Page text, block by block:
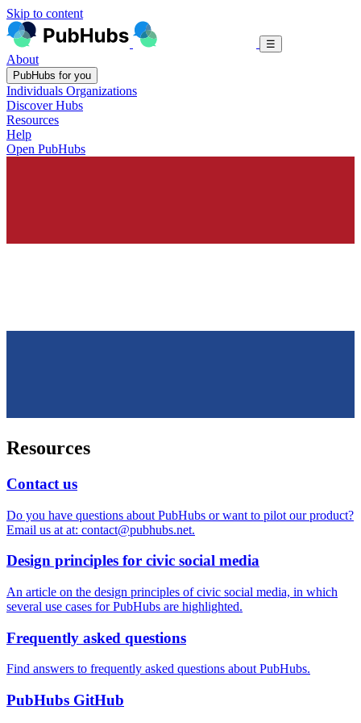
Skip to content
☰
About
PubHubs for you
Individuals Organizations
Discover Hubs
Resources
Help
Open PubHubs
Resources
Contact us
Do you have questions about PubHubs or want to pilot our product?
Email us at at: contact@pubhubs.net.
Design principles for civic social media
An article on the design principles of civic social media, in which
several use cases for PubHubs are highlighted.
Frequently asked questions
Find answers to frequently asked questions about PubHubs.
PubHubs GitHub